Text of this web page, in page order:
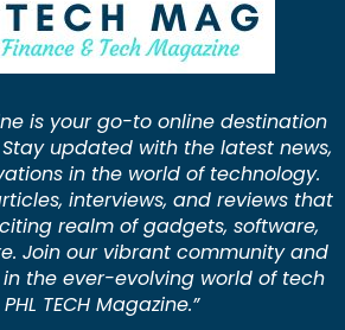
is your go-to online destination
updated with the latest news,
in the world of technology.
interviews, and reviews that
realm of gadgets, software,
Join our vibrant community and
the ever-evolving world of tech
TECH Magazine.”